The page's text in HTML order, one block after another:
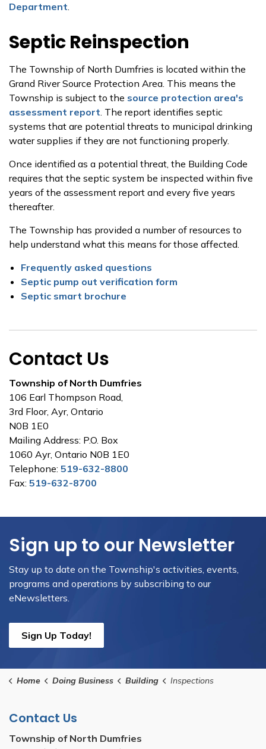
Department.
Septic Reinspection
The Township of North Dumfries is located within the
Grand River Source Protection Area. This means the
Township is subject to the source protection area's
assessment report. The report identifies septic
systems that are potential threats to municipal drinking
water supplies if they are not functioning properly.
Once identified as a potential threat, the Building Code
requires that the septic system be inspected within five
years of the assessment report and every five years
thereafter.
The Township has provided a number of resources to
help understand what this means for those affected.
Frequently asked questions
Septic pump out verification form
Septic smart brochure
Contact Us
Township of North Dumfries
106 Earl Thompson Road,
3rd Floor, Ayr, Ontario
N0B 1E0
Mailing Address: P.O. Box
1060 Ayr, Ontario N0B 1E0
Telephone: 519-632-8800
Fax: 519-632-8700
Sign up to our Newsletter
Stay up to date on the Township's activities, events,
programs and operations by subscribing to our
eNewsletters.
Sign Up Today!
Home Doing Business Building Inspections
Contact Us
Township of North Dumfries